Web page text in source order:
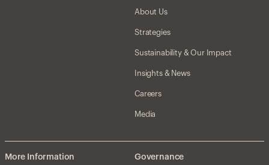
About Us
Strategies
Sustainability & Our Impact
Insights & News
Careers
Media
More Information Governance